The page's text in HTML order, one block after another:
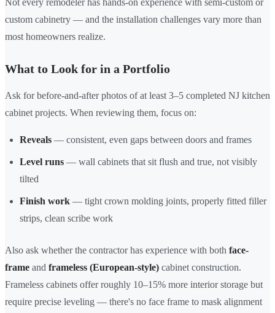
Not every remodeler has hands-on experience with semi-custom or
custom cabinetry — and the installation challenges vary more than
most homeowners realize.
What to Look for in a Portfolio
Ask for before-and-after photos of at least 3–5 completed NJ kitchen
cabinet projects. When reviewing them, focus on:
Reveals — consistent, even gaps between doors and frames
Level runs — wall cabinets that sit flush and true, not visibly
tilted
Finish work — tight crown molding joints, properly fitted filler
strips, clean scribe work
Also ask whether the contractor has experience with both face-
frame and frameless (European-style) cabinet construction.
Frameless cabinets offer roughly 10–15% more interior storage but
require precise leveling — there's no face frame to mask alignment